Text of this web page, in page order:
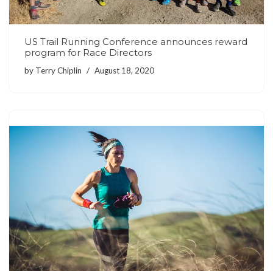
US Trail Running Conference announces reward
program for Race Directors
by Terry Chiplin August 18, 2020